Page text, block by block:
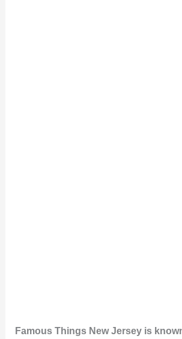
Famous Things New Jersey is